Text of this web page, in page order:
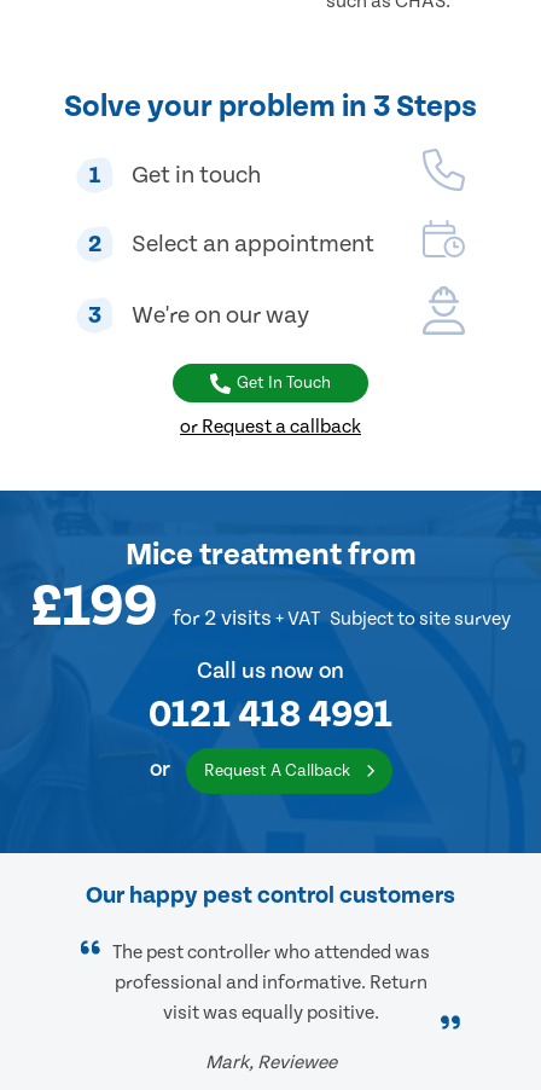
Solve your problem in 3 Steps
1 Get in touch
2 Select an appointment
3 We're on our way
Get In Touch
or Request a callback
Mice treatmentfrom
£199 for 2 visits + VAT Subject to site survey
Call us now on
0121 418 4991
or Request A Callback
Our happy pest control customers
The pest controller who attended was
professional and informative. Return
visit was equally positive.
Mark, Reviewee